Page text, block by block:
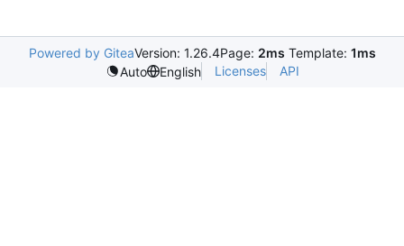
Powered by GiteaVersion: 1.26.4Page: 2ms Template: 1ms
Auto
English Licenses API